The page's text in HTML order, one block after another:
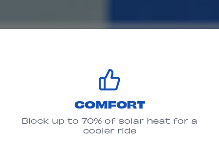
COMFORT
Block up to 70% of solar heat for a
cooler ride